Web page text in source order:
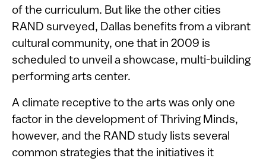
of the curriculum. But like the other cities
RAND surveyed, Dallas benefits from a vibrant
cultural community, one that in 2009 is
scheduled to unveil a showcase, multi-building
performing arts center.
A climate receptive to the arts was only one
factor in the development of Thriving Minds,
however, and the RAND study lists several
common strategies that the initiatives it